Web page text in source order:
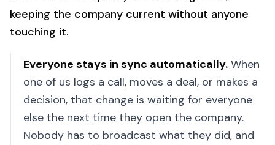
keeping the company current without anyone
touching it.
Everyone stays in sync automatically. When
one of us logs a call, moves a deal, or makes a
decision, that change is waiting for everyone
else the next time they open the company.
Nobody has to broadcast what they did, and